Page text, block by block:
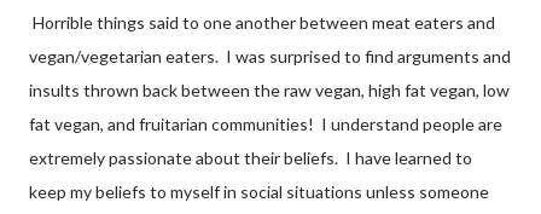
Horrible things said to one another between meat eaters and
vegan/vegetarian eaters. I was surprised to find arguments and
insults thrown back between the raw vegan, high fat vegan, low
fat vegan, and fruitarian communities! I understand people are
extremely passionate about their beliefs. I have learned to
keep my beliefs to myself in social situations unless someone